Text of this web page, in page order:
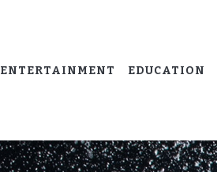
ENTERTAINMENT EDUCATION